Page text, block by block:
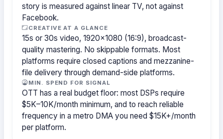
story is measured against linear TV, not against
Facebook.
CREATIVE AT A GLANCE
15s or 30s video, 1920×1080 (16:9), broadcast-
quality mastering. No skippable formats. Most
platforms require closed captions and mezzanine-
file delivery through demand-side platforms.
MIN. SPEND FOR SIGNAL
OTT has a real budget floor: most DSPs require
$5K–10K/month minimum, and to reach reliable
frequency in a metro DMA you need $15K+/month
per platform.